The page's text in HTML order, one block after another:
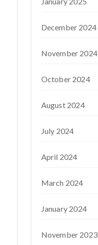
December 2024
November 2024
October 2024
August 2024
July 2024
April 2024
March 2024
January 2024
November 2023